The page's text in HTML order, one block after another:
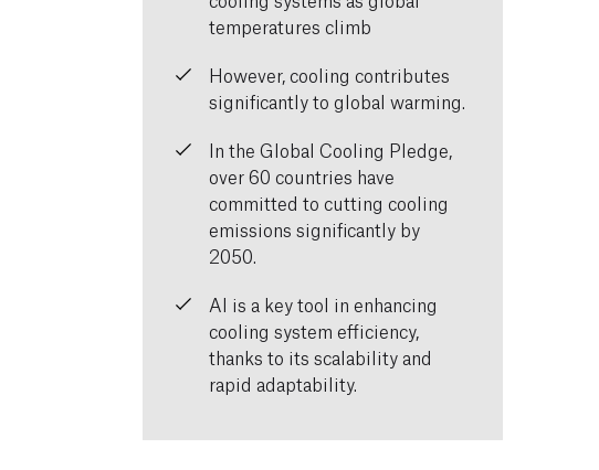
temperatures climb
However, cooling contributes
significantly to global warming.
In the Global Cooling Pledge,
over 60 countries have
committed to cutting cooling
emissions significantly by
2050.
AI is a key tool in enhancing
cooling system efficiency,
thanks to its scalability and
rapid adaptability.